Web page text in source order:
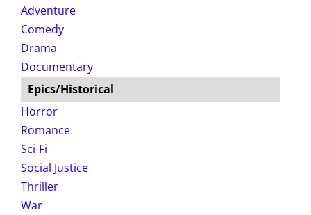
Adventure
Comedy
Drama
Documentary
Epics/Historical
Horror
Romance
Sci-Fi
Social Justice
Thriller
War